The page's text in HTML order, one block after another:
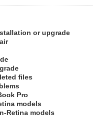
or upgrade
files
Pro
models
Retina models